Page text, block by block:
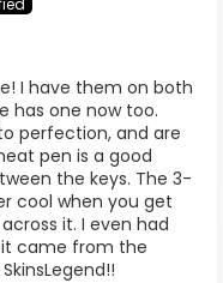
I have them on both
has one now too.
perfection, and are
pen is a good
the keys. The 3-
cool when you get
it. I even had
it came from the